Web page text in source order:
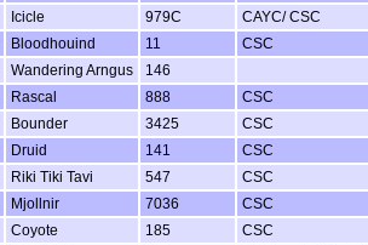
Icicle 979C CAYC/ CSC
Bloodhouind 11 CSC
Wandering Arngus 146
Rascal 888 CSC
Bounder 3425 CSC
Druid 141 CSC
Riki Tiki Tavi 547 CSC
Mjollnir 7036 CSC
Coyote 185 CSC